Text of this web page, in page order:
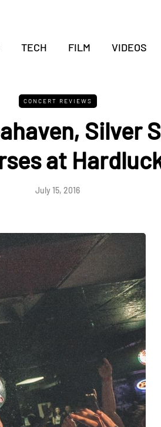
TECH FILM VIDEOS
CONCERT REVIEWS
Silver
at
July 15, 2016